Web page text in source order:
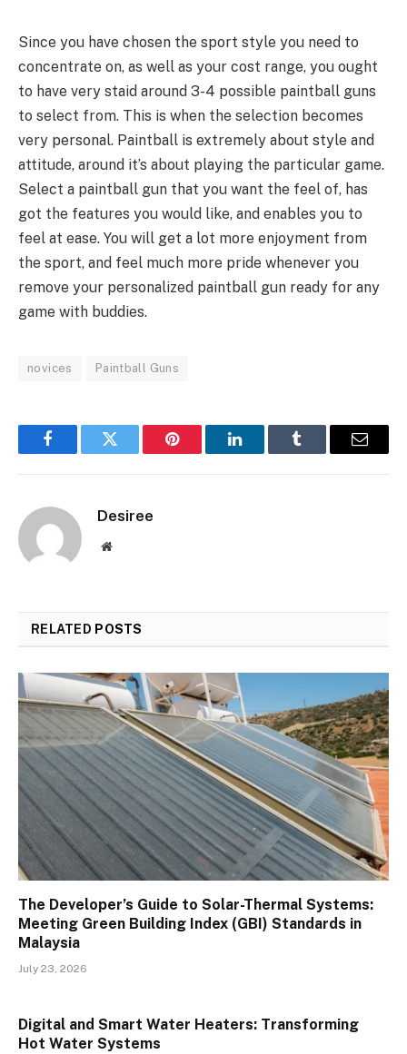
Since you have chosen the sport style you need to
concentrate on, as well as your cost range, you ought
to have very staid around 3-4 possible paintball guns
to select from. This is when the selection becomes
very personal. Paintball is extremely about style and
attitude, around it’s about playing the particular game.
Select a paintball gun that you want the feel of, has
got the features you would like, and enables you to
feel at ease. You will get a lot more enjoyment from
the sport, and feel much more pride whenever you
remove your personalized paintball gun ready for any
game with buddies.
novices Paintball Guns
FacebookTwitter Pinterest LinkedInTumblr Email
Desiree
Website
RELATED POSTS
The Developer’s Guide to Solar-Thermal Systems:
Meeting Green Building Index (GBI) Standards in
Malaysia
July 23, 2026
Digital and Smart Water Heaters: Transforming
Hot Water Systems